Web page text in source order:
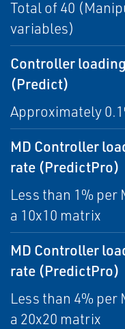
Total of 40
variables)
Controller
(Predict)
Approximately
MD Controller
rate (PredictPro)
Less than 1%
a 10x10 matrix
MD Controller
rate (PredictPro)
Less than 4%
a 20x20 matrix